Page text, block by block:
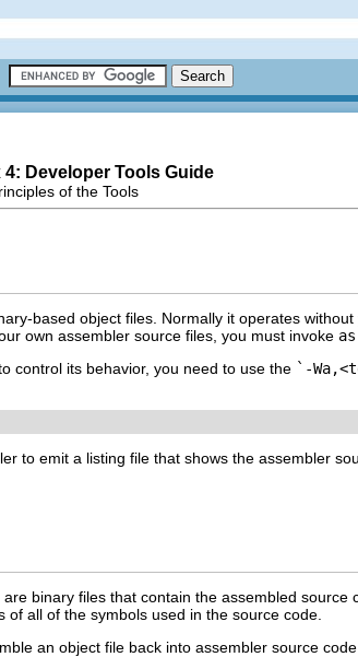
Developer Tools Guide
of the Tools
based object files. Normally it operates
own assembler source files, you must invoke as
control its behavior, you need to use the `-
to emit a listing file that shows the assembler
binary files that contain the assembled source
all of the symbols used in the source code.
an object file back into assembler source